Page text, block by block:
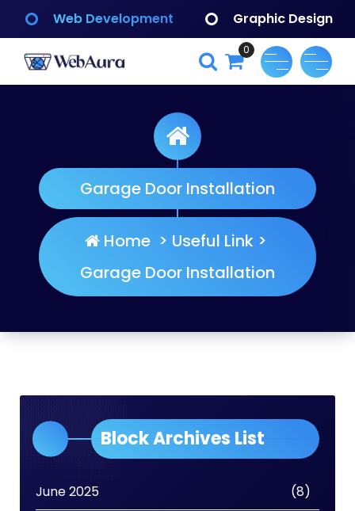
Web Development Graphic Design
WebAura
0
Garage Door Installation
Home> Useful Link>
Garage Door Installation
Block Archives List
June 2025 (8)